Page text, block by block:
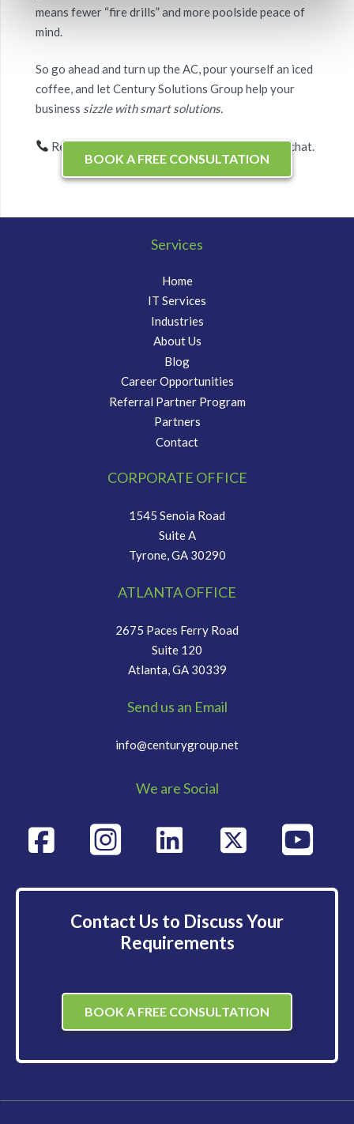
means fewer “fire drills” and more poolside peace of
mind.
So go ahead and turn up the AC, pour yourself an iced
coffee, and let Century Solutions Group help your
business sizzle with smart solutions.
Ready for a free IT efficiency check-up? Let’s chat.
BOOK A FREE CONSULTATION
Services
Home
IT Services
Industries
About Us
Blog
Career Opportunities
Referral Partner Program
Partners
Contact
CORPORATE OFFICE
1545 Senoia Road
Suite A
Tyrone, GA 30290
ATLANTA OFFICE
2675 Paces Ferry Road
Suite 120
Atlanta, GA 30339
Send us an Email
info@centurygroup.net
We are Social
Contact Us to Discuss Your
Requirements
BOOK A FREE CONSULTATION